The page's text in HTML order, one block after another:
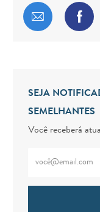
SEJA
SEMELHANTES
Você receberá